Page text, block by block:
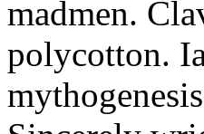
madmen.
polycotton.